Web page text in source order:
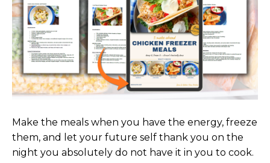
Make the meals when you have the energy, freeze
them, and let your future self thank you on the
night you absolutely do not have it in you to cook.